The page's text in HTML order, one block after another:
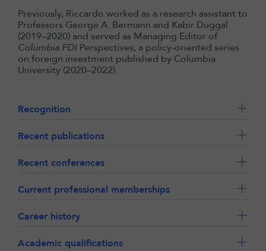
Previously, Riccardo worked as a research assistant to
Professors George A. Bermann and Kabir Duggal
(2019–2020) and served as Managing Editor of
Columbia FDI Perspectives, a policy-oriented series
on foreign investment published by Columbia
University (2020–2022).
Recognition
Recent publications
Recent conferences
Current professional memberships
Career history
Academic qualifications